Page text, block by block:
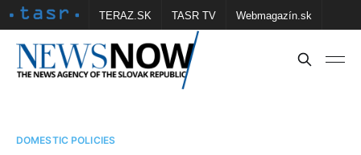
TERAZ.SK TASR TV Webmagazín.sk
Vtedy.sk FOTOBANKA TASR Školské
DOMESTIC POLICIES